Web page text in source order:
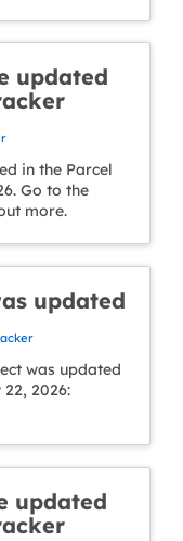
updated
in the Parcel
Go to the
more.
updated
was updated
2026:
updated